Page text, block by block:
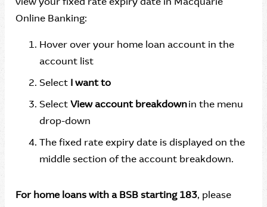
Online Banking:
Hover over your home loan account in the
account list
Select I want to
SelectView account breakdownin the menu
drop-down
The fixed rate expiry date is displayed on the
middle section of the account breakdown.
For home loans with a BSB starting 183, please